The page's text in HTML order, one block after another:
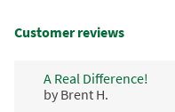
Customer reviews
A Real Difference!
by Brent H.